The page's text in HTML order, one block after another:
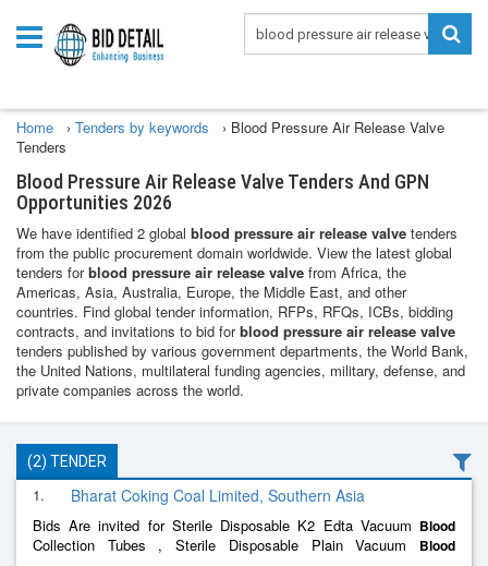
Home › Tenders by keywords › Blood Pressure Air Release Valve
Tenders
Blood Pressure Air Release Valve Tenders And GPN
Opportunities 2026
We have identified 2 global blood pressure air release valve tenders
from the public procurement domain worldwide. View the latest global
tenders forblood pressure air release valve from Africa, the
Americas, Asia, Australia, Europe, the Middle East, and other
countries. Find global tender information, RFPs, RFQs, ICBs, bidding
contracts, and invitations to bid forblood pressure air release valve
tenders published by various government departments, the World Bank,
the United Nations, multilateral funding agencies, military, defense, and
private companies across the world.
(2) TENDER
1. Bharat Coking Coal Limited, Southern Asia
Bids Are invited for Sterile Disposable K2 Edta Vacuum Blood
Collection Tubes , Sterile Disposable Plain Vacuum Blood